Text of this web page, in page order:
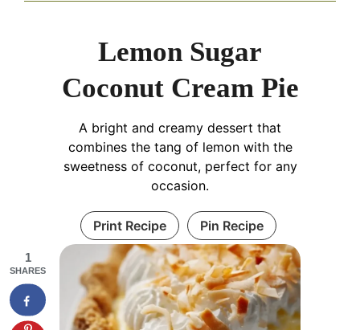
Lemon Sugar
Coconut Cream Pie
A bright and creamy dessert that
combines the tang of lemon with the
sweetness of coconut, perfect for any
occasion.
Print Recipe Pin Recipe
1
SHARES